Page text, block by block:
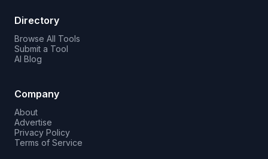
Directory
Browse All Tools
Submit a Tool
AI Blog
Company
About
Advertise
Privacy Policy
Terms of Service